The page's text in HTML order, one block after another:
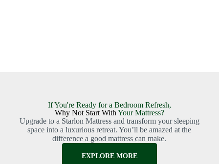
If You're Ready for a Bedroom Refresh,
Why Not Start With Your Mattress?
Upgrade to a Starlon Mattress and transform your sleeping
space into a luxurious retreat. You’ll be amazed at the
difference a good mattress can make.
EXPLORE MORE